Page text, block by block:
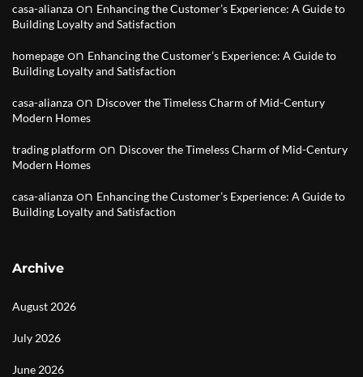
casa-alianza on Enhancing the Customer’s Experience: A Guide to
Building Loyalty and Satisfaction
homepage on Enhancing the Customer’s Experience: A Guide to
Building Loyalty and Satisfaction
casa-alianza on Discover the Timeless Charm of Mid-Century
Modern Homes
trading platform on Discover the Timeless Charm of Mid-Century
Modern Homes
casa-alianza on Enhancing the Customer’s Experience: A Guide to
Building Loyalty and Satisfaction
Archive
August 2026
July 2026
June 2026